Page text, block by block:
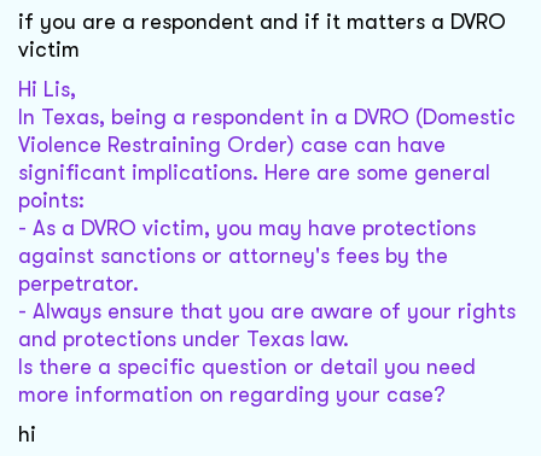
if you are a respondent and if it matters a DVRO
victim
Hi Lis,
In Texas, being a respondent in a DVRO (Domestic
Violence Restraining Order) case can have
significant implications. Here are some general
points:
- As a DVRO victim, you may have protections
against sanctions or attorney's fees by the
perpetrator.
- Always ensure that you are aware of your rights
and protections under Texas law.
Is there a specific question or detail you need
more information on regarding your case?
hi